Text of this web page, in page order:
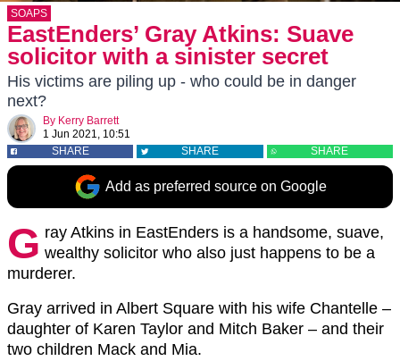
SOAPS
EastEnders’ Gray Atkins: Suave
solicitor with a sinister secret
His victims are piling up - who could be in danger
next?
By Kerry Barrett
1 Jun 2021, 10:51
SHARE
SHARE SHARE
Add as preferred source on Google
G ray Atkins in EastEnders is a handsome, suave,
wealthy solicitor who also just happens to be a
murderer.
Gray arrived in Albert Square with his wife Chantelle –
daughter of Karen Taylor and Mitch Baker – and their
two children Mack and Mia.